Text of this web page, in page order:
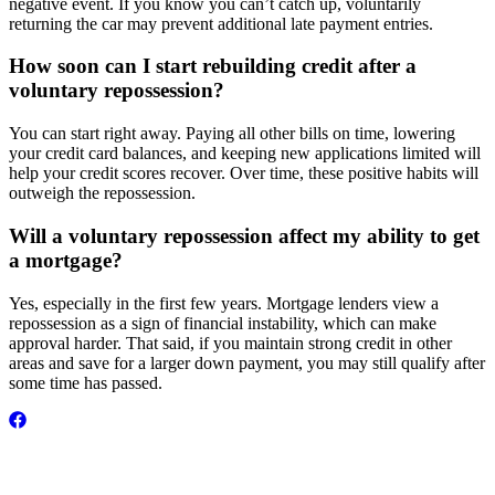
returning the car may prevent additional late payment entries.
How soon can I start rebuilding credit after a
voluntary repossession?
You can start right away. Paying all other bills on time, lowering
your credit card balances, and keeping new applications limited will
help your credit scores recover. Over time, these positive habits will
outweigh the repossession.
Will a voluntary repossession affect my ability to get
a mortgage?
Yes, especially in the first few years. Mortgage lenders view a
repossession as a sign of financial instability, which can make
approval harder. That said, if you maintain strong credit in other
areas and save for a larger down payment, you may still qualify after
some time has passed.